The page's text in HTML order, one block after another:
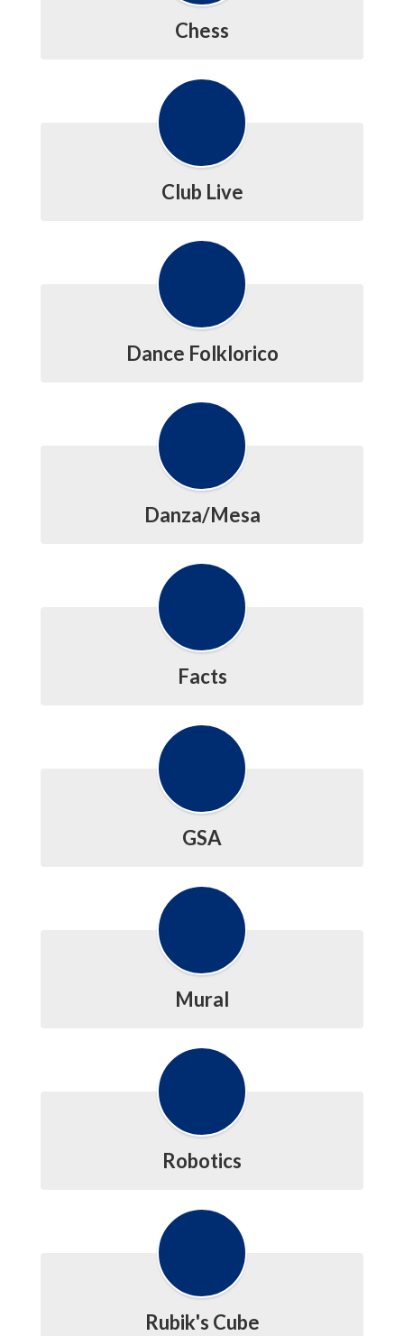
Chess
Club Live
Dance Folklorico
Danza/Mesa
Facts
GSA
Mural
Robotics
Rubik's Cube